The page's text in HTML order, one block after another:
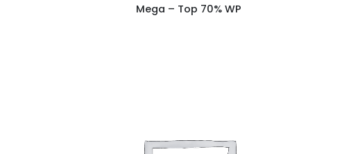
Mega – Top 70% WP